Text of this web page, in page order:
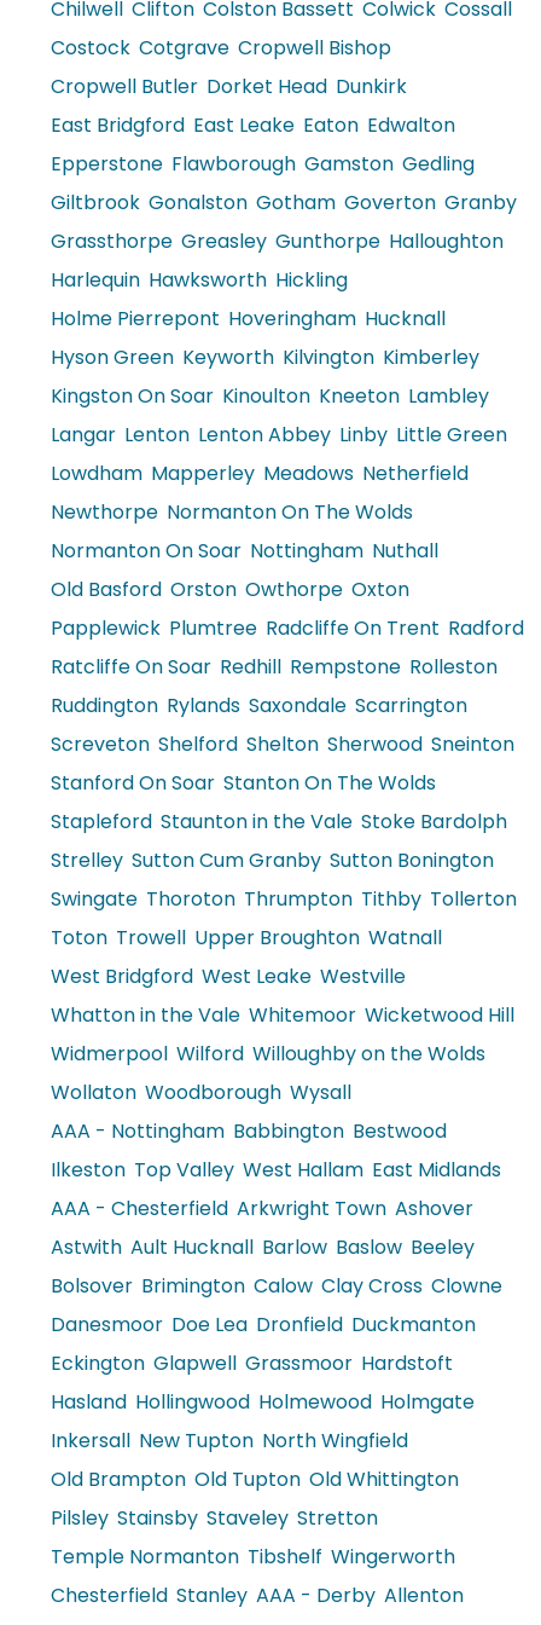
Chilwell Clifton Colston Bassett Colwick Cossall
Costock Cotgrave Cropwell Bishop
Cropwell Butler Dorket Head Dunkirk
East Bridgford East Leake Eaton Edwalton
Epperstone Flawborough Gamston Gedling
Giltbrook Gonalston Gotham Goverton Granby
Grassthorpe Greasley Gunthorpe Halloughton
Harlequin Hawksworth Hickling
Holme Pierrepont Hoveringham Hucknall
Hyson Green Keyworth Kilvington Kimberley
Kingston On Soar Kinoulton Kneeton Lambley
Langar Lenton Lenton Abbey Linby Little Green
Lowdham Mapperley Meadows Netherfield
Newthorpe Normanton On The Wolds
Normanton On Soar Nottingham Nuthall
Old Basford Orston Owthorpe Oxton
Papplewick Plumtree Radcliffe On Trent Radford
Ratcliffe On Soar Redhill Rempstone Rolleston
Ruddington Rylands Saxondale Scarrington
Screveton Shelford Shelton Sherwood Sneinton
Stanford On Soar Stanton On The Wolds
Stapleford Staunton in the Vale Stoke Bardolph
Strelley Sutton Cum Granby Sutton Bonington
Swingate Thoroton Thrumpton Tithby Tollerton
Toton Trowell Upper Broughton Watnall
West Bridgford West Leake Westville
Whatton in the Vale Whitemoor Wicketwood Hill
Widmerpool Wilford Willoughby on the Wolds
Wollaton Woodborough Wysall
AAA - Nottingham Babbington Bestwood
Ilkeston Top Valley West Hallam East Midlands
AAA - Chesterfield Arkwright Town Ashover
Astwith Ault Hucknall Barlow Baslow Beeley
Bolsover Brimington Calow Clay Cross Clowne
Danesmoor Doe Lea Dronfield Duckmanton
Eckington Glapwell Grassmoor Hardstoft
Hasland Hollingwood Holmewood Holmgate
Inkersall New Tupton North Wingfield
Old Brampton Old Tupton Old Whittington
Pilsley Stainsby Staveley Stretton
Temple Normanton Tibshelf Wingerworth
Chesterfield Stanley AAA - Derby Allenton